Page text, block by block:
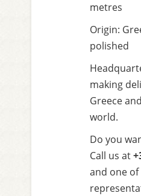
metres
Origin:
polished
making
Greece
world.
Do you
Call us at
and one